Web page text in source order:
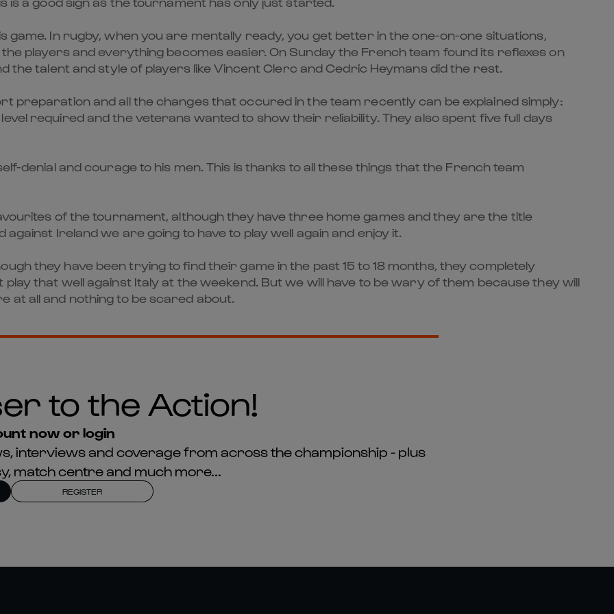
In rugby, when you are mentally ready, you get better in the one-on-one situations,
players and everything becomes easier. On Sunday the French team found its reflexes on
the talent and style of players like Vincent Clerc and Cedric Heymans did the rest.
preparation and all the changes that occured in the team recently can be explained simply:
required and the veterans wanted to show their reliability. They also spent five full days
denial and courage to his men. This is thanks to all these things that the French team
of the tournament, although they have three home games and they are the title
Ireland we are going to have to play well again and enjoy it.
they have been trying to find their game in the past 15 to 18 months, they completely
that well against Italy at the weekend. But we will have to be wary of them because they will
at all and nothing to be scared about.
to the Action!
now or login
interviews and coverage from across the championship - plus
match centre and much more...
REGISTER